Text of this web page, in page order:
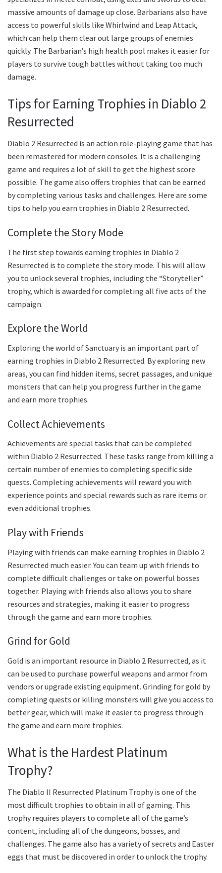
massive amounts of damage up close. Barbarians also have
access to powerful skills like Whirlwind and Leap Attack,
which can help them clear out large groups of enemies
quickly. The Barbarian’s high health pool makes it easier for
players to survive tough battles without taking too much
damage.
Tips for Earning Trophies in Diablo 2
Resurrected
Diablo 2 Resurrected is an action role-playing game that has
been remastered for modern consoles. It is a challenging
game and requires a lot of skill to get the highest score
possible. The game also offers trophies that can be earned
by completing various tasks and challenges. Here are some
tips to help you earn trophies in Diablo 2 Resurrected.
Complete the Story Mode
The first step towards earning trophies in Diablo 2
Resurrected is to complete the story mode. This will allow
you to unlock several trophies, including the “Storyteller”
trophy, which is awarded for completing all five acts of the
campaign.
Explore the World
Exploring the world of Sanctuary is an important part of
earning trophies in Diablo 2 Resurrected. By exploring new
areas, you can find hidden items, secret passages, and unique
monsters that can help you progress further in the game
and earn more trophies.
Collect Achievements
Achievements are special tasks that can be completed
within Diablo 2 Resurrected. These tasks range from killing a
certain number of enemies to completing specific side
quests. Completing achievements will reward you with
experience points and special rewards such as rare items or
even additional trophies.
Play with Friends
Playing with friends can make earning trophies in Diablo 2
Resurrected much easier. You can team up with friends to
complete difficult challenges or take on powerful bosses
together. Playing with friends also allows you to share
resources and strategies, making it easier to progress
through the game and earn more trophies.
Grind for Gold
Gold is an important resource in Diablo 2 Resurrected, as it
can be used to purchase powerful weapons and armor from
vendors or upgrade existing equipment. Grinding for gold by
completing quests or killing monsters will give you access to
better gear, which will make it easier to progress through
the game and earn more trophies.
What is the Hardest Platinum
Trophy?
The Diablo II Resurrected Platinum Trophy is one of the
most difficult trophies to obtain in all of gaming. This
trophy requires players to complete all of the game’s
content, including all of the dungeons, bosses, and
challenges. The game also has a variety of secrets and Easter
eggs that must be discovered in order to unlock the trophy.